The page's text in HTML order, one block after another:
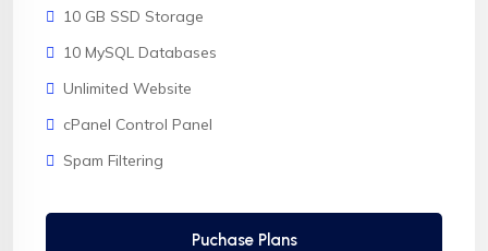
10 GB SSD Storage
10 MySQL Databases
Unlimited Website
cPanel Control Panel
Spam Filtering
Puchase Plans